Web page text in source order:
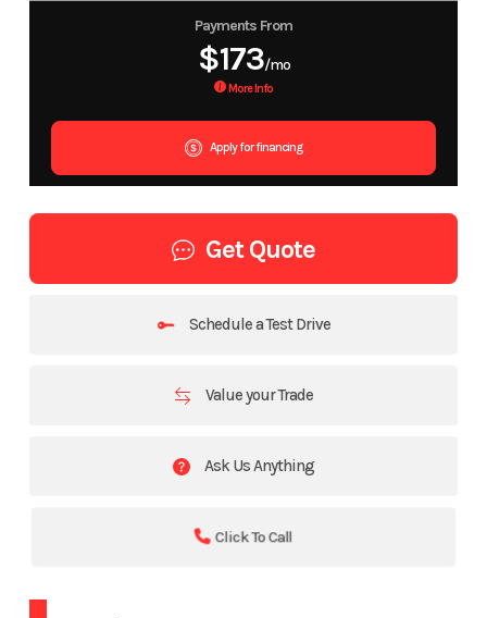
Payments From
$173/mo
More Info
Apply for financing
Get Quote
Schedule a Test Drive
Value your Trade
Ask Us Anything
Click To Call